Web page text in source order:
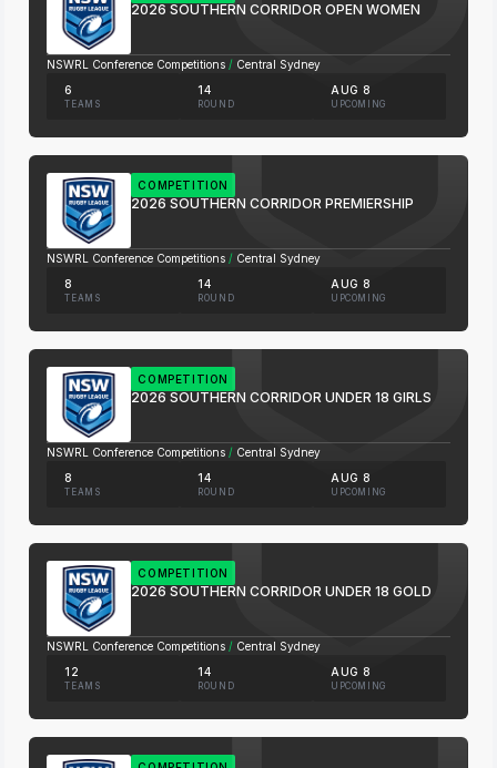
2026 SOUTHERN CORRIDOR OPEN WOMEN
NSWRL Conference Competitions / Central Sydney
6
TEAMS
14
ROUND
AUG 8
UPCOMING
COMPETITION
2026 SOUTHERN CORRIDOR PREMIERSHIP
NSWRL Conference Competitions / Central Sydney
8
TEAMS
14
ROUND
AUG 8
UPCOMING
COMPETITION
2026 SOUTHERN CORRIDOR UNDER 18 GIRLS
NSWRL Conference Competitions / Central Sydney
8
TEAMS
14
ROUND
AUG 8
UPCOMING
COMPETITION
2026 SOUTHERN CORRIDOR UNDER 18 GOLD
NSWRL Conference Competitions / Central Sydney
12
TEAMS
14
ROUND
AUG 8
UPCOMING